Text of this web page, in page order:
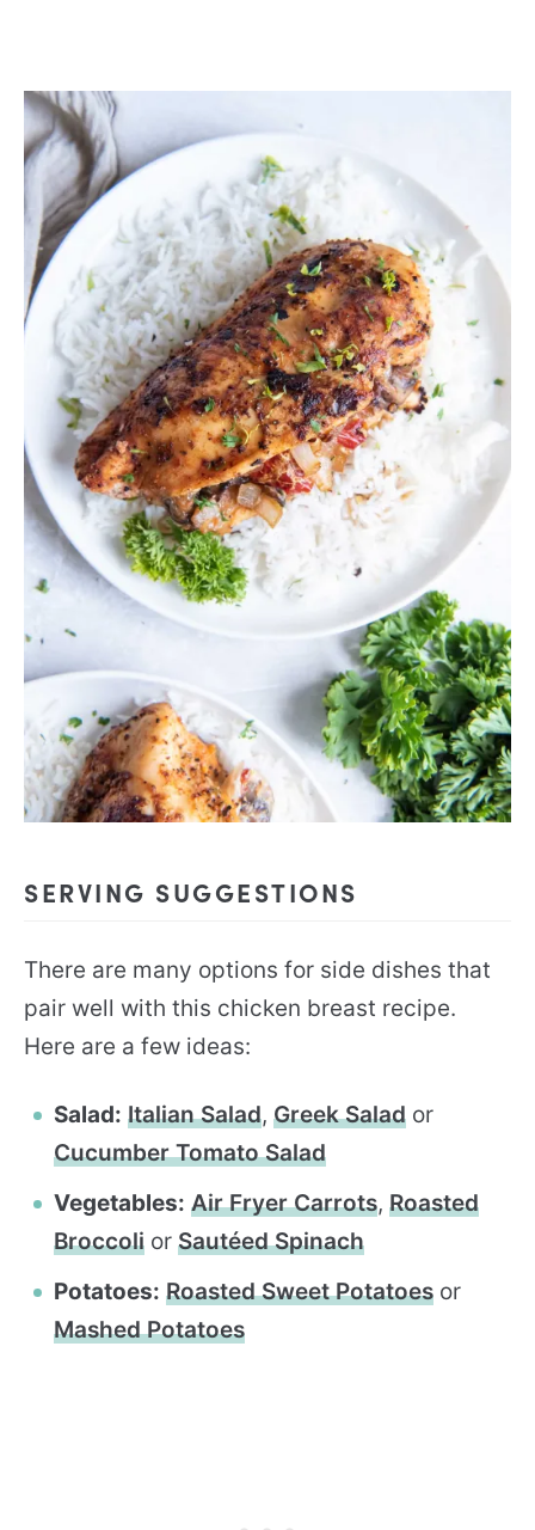
SERVING SUGGESTIONS
There are many options for side dishes that
pair well with this chicken breast recipe.
Here are a few ideas:
Salad: Italian Salad, Greek Salad or
Cucumber Tomato Salad
Vegetables: Air Fryer Carrots, Roasted
Broccoli or Sautéed Spinach
Potatoes: Roasted Sweet Potatoes or
Mashed Potatoes